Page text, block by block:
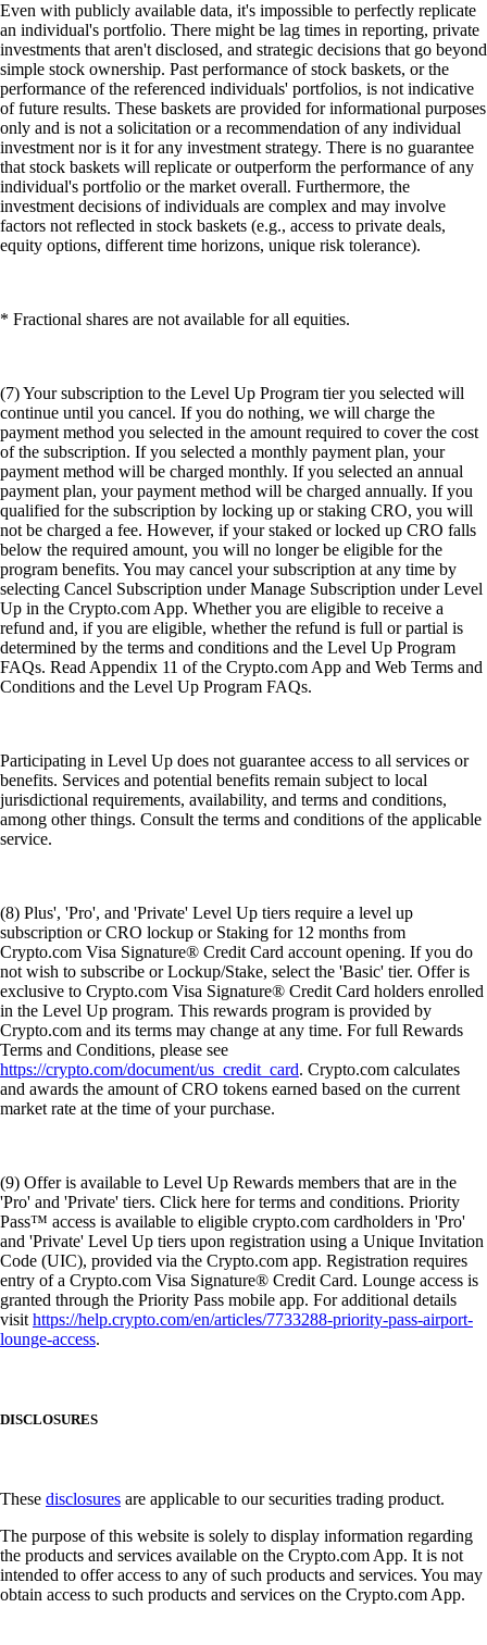
Even with publicly available data, it's impossible to perfectly replicate
an individual's portfolio. There might be lag times in reporting, private
investments that aren't disclosed, and strategic decisions that go beyond
simple stock ownership. Past performance of stock baskets, or the
performance of the referenced individuals' portfolios, is not indicative
of future results. These baskets are provided for informational purposes
only and is not a solicitation or a recommendation of any individual
investment nor is it for any investment strategy. There is no guarantee
that stock baskets will replicate or outperform the performance of any
individual's portfolio or the market overall. Furthermore, the
investment decisions of individuals are complex and may involve
factors not reflected in stock baskets (e.g., access to private deals,
equity options, different time horizons, unique risk tolerance).
* Fractional shares are not available for all equities.
(7) Your subscription to the Level Up Program tier you selected will
continue until you cancel. If you do nothing, we will charge the
payment method you selected in the amount required to cover the cost
of the subscription. If you selected a monthly payment plan, your
payment method will be charged monthly. If you selected an annual
payment plan, your payment method will be charged annually. If you
qualified for the subscription by locking up or staking CRO, you will
not be charged a fee. However, if your staked or locked up CRO falls
below the required amount, you will no longer be eligible for the
program benefits. You may cancel your subscription at any time by
selecting Cancel Subscription under Manage Subscription under Level
Up in the Crypto.com App. Whether you are eligible to receive a
refund and, if you are eligible, whether the refund is full or partial is
determined by the terms and conditions and the Level Up Program
FAQs. Read Appendix 11 of the Crypto.com App and Web Terms and
Conditions and the Level Up Program FAQs.
Participating in Level Up does not guarantee access to all services or
benefits. Services and potential benefits remain subject to local
jurisdictional requirements, availability, and terms and conditions,
among other things. Consult the terms and conditions of the applicable
service.
(8) Plus', 'Pro', and 'Private' Level Up tiers require a level up
subscription or CRO lockup or Staking for 12 months from
Crypto.com Visa Signature® Credit Card account opening. If you do
not wish to subscribe or Lockup/Stake, select the 'Basic' tier. Offer is
exclusive to Crypto.com Visa Signature® Credit Card holders enrolled
in the Level Up program. This rewards program is provided by
Crypto.com and its terms may change at any time. For full Rewards
Terms and Conditions, please see
https://crypto.com/document/us_credit_card. Crypto.com calculates
and awards the amount of CRO tokens earned based on the current
market rate at the time of your purchase.
(9) Offer is available to Level Up Rewards members that are in the
'Pro' and 'Private' tiers. Click here for terms and conditions. Priority
Pass™ access is available to eligible crypto.com cardholders in 'Pro'
and 'Private' Level Up tiers upon registration using a Unique Invitation
Code (UIC), provided via the Crypto.com app. Registration requires
entry of a Crypto.com Visa Signature® Credit Card. Lounge access is
granted through the Priority Pass mobile app. For additional details
visithttps://help.crypto.com/en/articles/7733288-priority-pass-airport-
lounge-access.
DISCLOSURES
These disclosures are applicable to our securities trading product.
The purpose of this website is solely to display information regarding
the products and services available on the Crypto.com App. It is not
intended to offer access to any of such products and services. You may
obtain access to such products and services on the Crypto.com App.